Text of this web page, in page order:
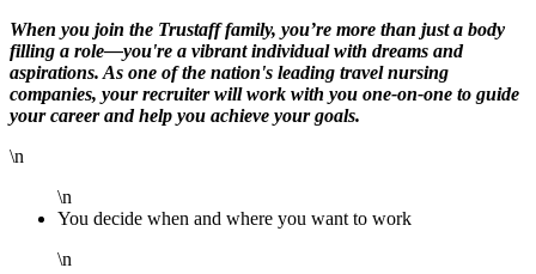
When you join the Trustaff family, you’re more than just a body
filling a role—you're a vibrant individual with dreams and
aspirations. As one of the nation's leading travel nursing
companies, your recruiter will work with you one-on-one to guide
your career and help you achieve your goals.
\n
\n
You decide when and where you want to work
\n